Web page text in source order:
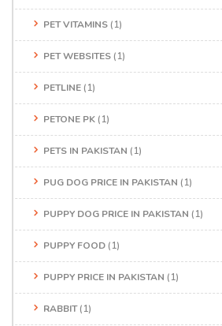
PET VITAMINS (1)
PET WEBSITES (1)
PETLINE (1)
PETONE PK (1)
PETS IN PAKISTAN (1)
PUG DOG PRICE IN PAKISTAN (1)
PUPPY DOG PRICE IN PAKISTAN (1)
PUPPY FOOD (1)
PUPPY PRICE IN PAKISTAN (1)
RABBIT(1)